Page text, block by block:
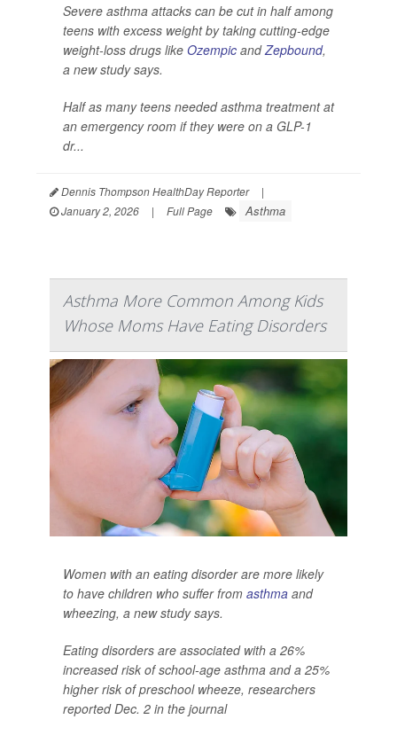
Severe asthma attacks can be cut in half among
teens with excess weight by taking cutting-edge
weight-loss drugs like Ozempic andZepbound,
a new study says.
Half as many teens needed asthma treatment at
an emergency room if they were on a GLP-1
dr...
Dennis Thompson HealthDay Reporter
|
January 2, 2026
| Full Page Asthma
Asthma More Common Among Kids
Whose Moms Have Eating Disorders
Women with an eating disorder are more likely
to have children who suffer from asthma and
wheezing, a new study says.
Eating disorders are associated with a 26%
increased risk of school-age asthma and a 25%
higher risk of preschool wheeze, researchers
reported Dec. 2 in the journal